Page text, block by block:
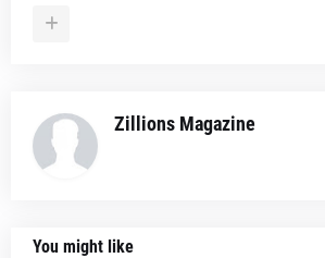
Zillions Magazine
You might like